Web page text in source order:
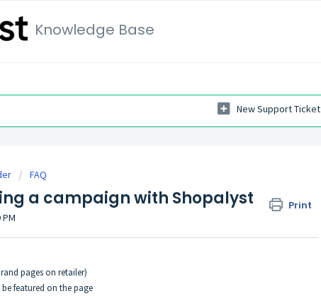
Knowledge Base
New Support Ticket
FAQ
a campaign with Shopalyst Print
pages on retailer)
featured on the page